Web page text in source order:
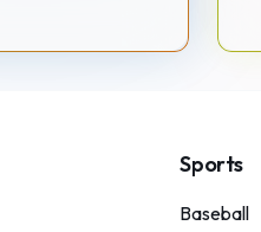
Sports
Baseball